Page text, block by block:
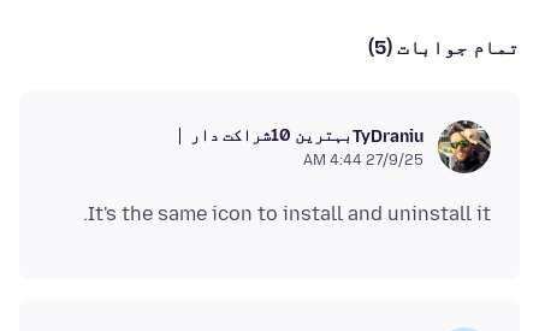
تمام جوابات (5)
TyDraniuبہترین 10شراکت دار
27/9/25 4:44 AM
It's the same icon to install and uninstall it.